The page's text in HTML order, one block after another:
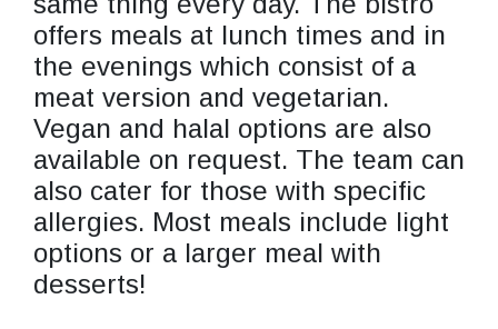
offers meals at lunch times and in
the evenings which consist of a
meat version and vegetarian.
Vegan and halal options are also
available on request. The team can
also cater for those with specific
allergies. Most meals include light
options or a larger meal with
desserts!